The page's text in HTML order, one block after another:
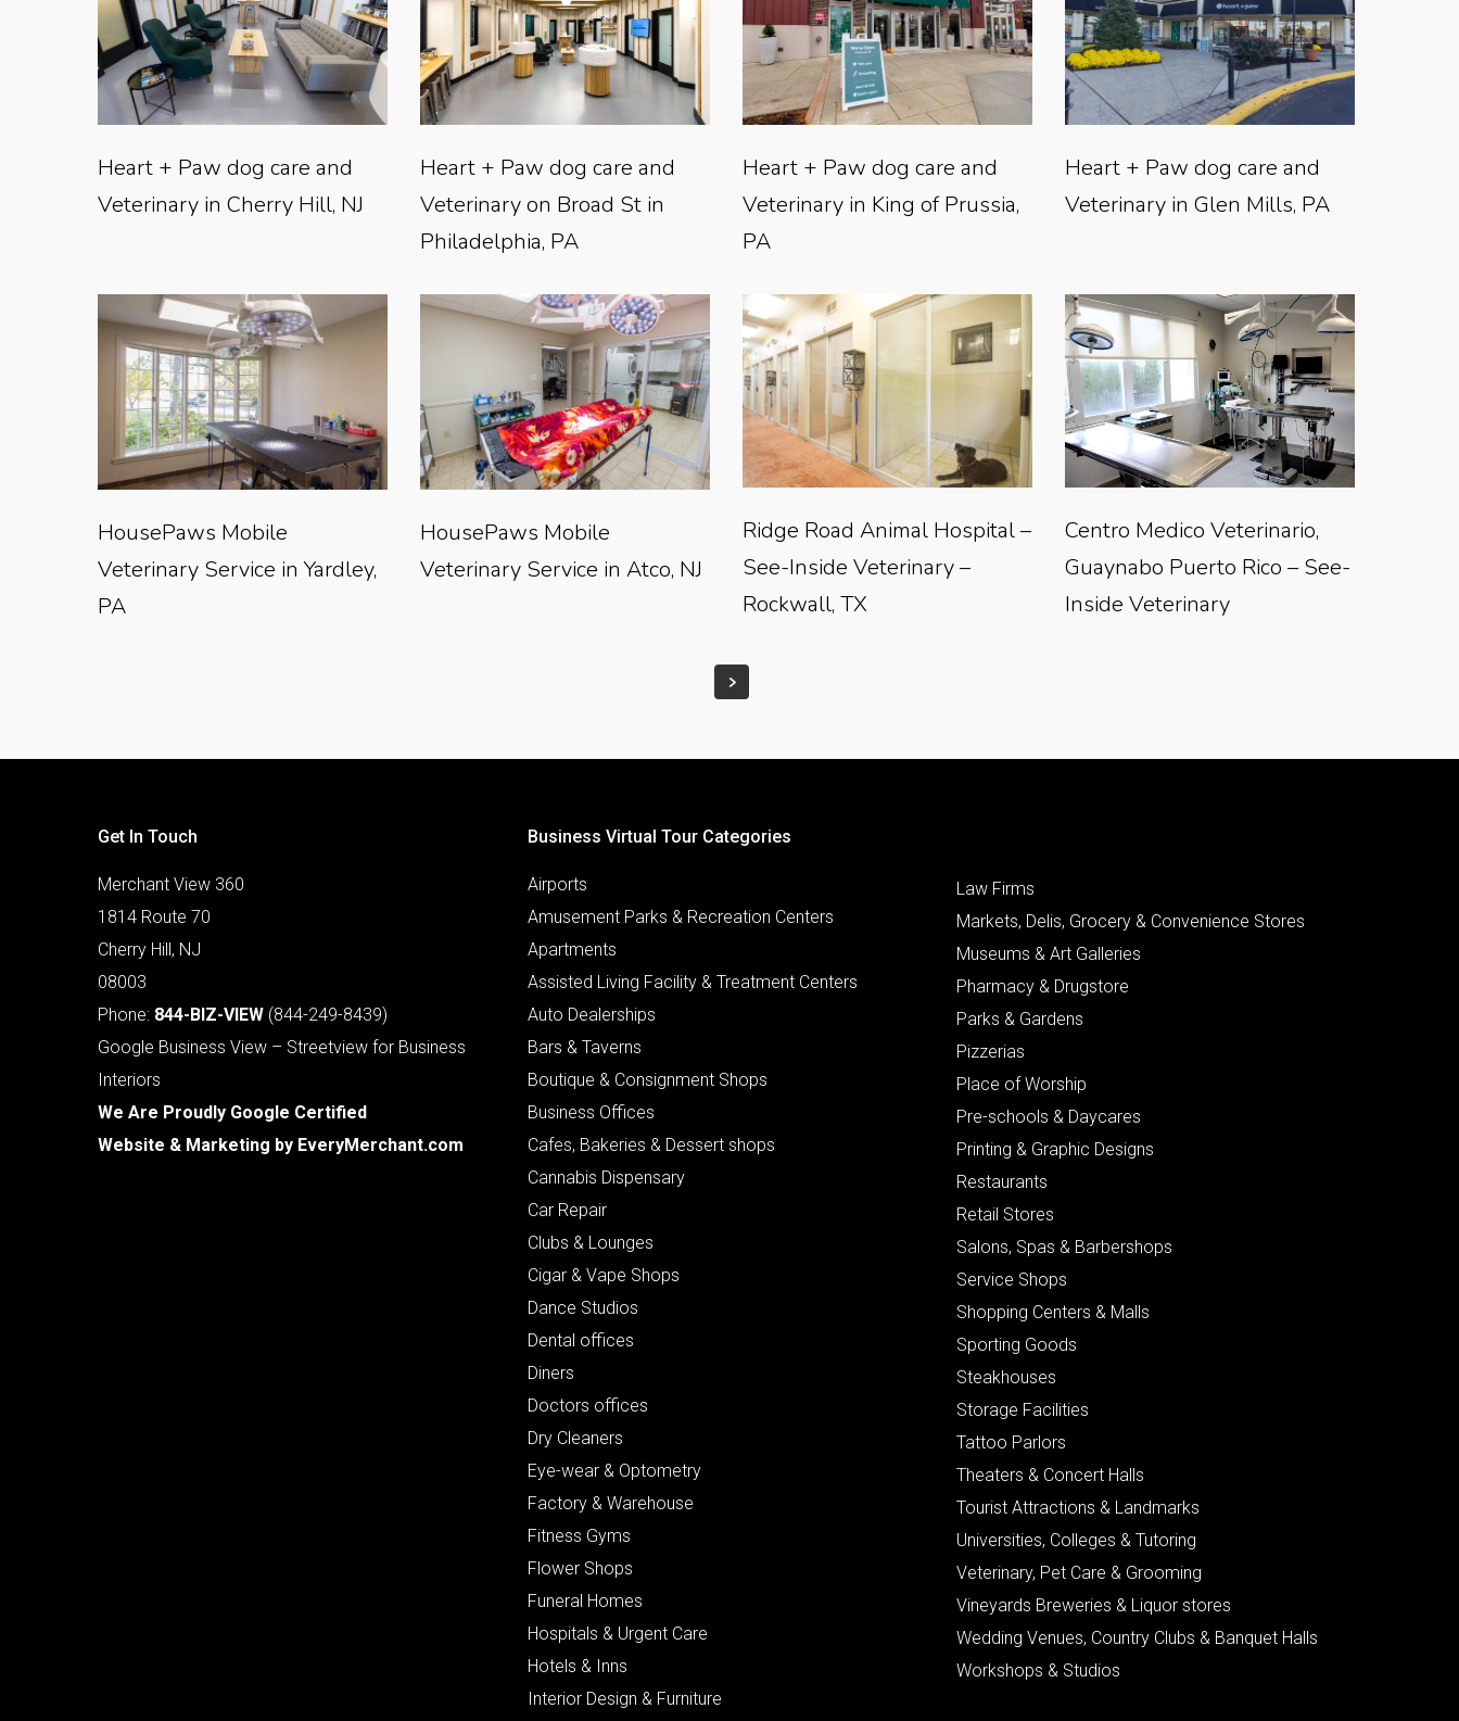
Heart + Paw dog care and
Veterinary in Cherry Hill, NJ
Heart + Paw dog care and
Veterinary on Broad St in
Philadelphia, PA
Heart + Paw dog care and
Veterinary in King of Prussia,
PA
Heart + Paw dog care and
Veterinary in Glen Mills, PA
HousePaws Mobile
Veterinary Service in Yardley,
PA
HousePaws Mobile
Veterinary Service in Atco, NJ
Ridge Road Animal Hospital –
See-Inside Veterinary –
Rockwall, TX
Centro Medico Veterinario,
Guaynabo Puerto Rico – See-
Inside Veterinary
Get In Touch
Merchant View 360
1814 Route 70
Cherry Hill, NJ
08003
Phone: 844-BIZ-VIEW (844-249-8439)
Google Business View – Streetview for Business
Interiors
We Are Proudly Google Certified
Website & Marketing by EveryMerchant.com
Business Virtual Tour Categories
Airports
Amusement Parks & Recreation Centers
Apartments
Assisted Living Facility & Treatment Centers
Auto Dealerships
Bars & Taverns
Boutique & Consignment Shops
Business Offices
Cafes, Bakeries & Dessert shops
Cannabis Dispensary
Car Repair
Clubs & Lounges
Cigar & Vape Shops
Dance Studios
Dental offices
Diners
Doctors offices
Dry Cleaners
Eye-wear & Optometry
Factory & Warehouse
Fitness Gyms
Flower Shops
Funeral Homes
Hospitals & Urgent Care
Hotels & Inns
Interior Design & Furniture
Law Firms
Markets, Delis, Grocery & Convenience Stores
Museums & Art Galleries
Pharmacy & Drugstore
Parks & Gardens
Pizzerias
Place of Worship
Pre-schools & Daycares
Printing & Graphic Designs
Restaurants
Retail Stores
Salons, Spas & Barbershops
Service Shops
Shopping Centers & Malls
Sporting Goods
Steakhouses
Storage Facilities
Tattoo Parlors
Theaters & Concert Halls
Tourist Attractions & Landmarks
Universities, Colleges & Tutoring
Veterinary, Pet Care & Grooming
Vineyards Breweries & Liquor stores
Wedding Venues, Country Clubs & Banquet Halls
Workshops & Studios